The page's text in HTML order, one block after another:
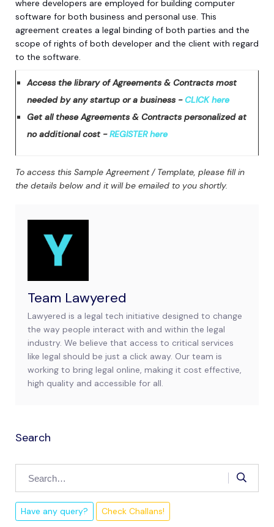
where developers are employed for building computer
software for both business and personal use. This
agreement creates a legal binding of both parties and the
scope of rights of both developer and the client with regard
to the software.
Access the library of Agreements & Contracts most
needed by any startup or a business -CLICK here
Get all these Agreements & Contracts personalized at
no additional cost -REGISTER here
To access this Sample Agreement / Template, please fill in
the details below and it will be emailed to you shortly.
Team Lawyered
Lawyered is a legal tech initiative designed to change
the way people interact with and within the legal
industry. We believe that access to critical services
like legal should be just a click away. Our team is
working to bring legal online, making it cost effective,
high quality and accessible for all.
Search
Have any query? Check Challans!